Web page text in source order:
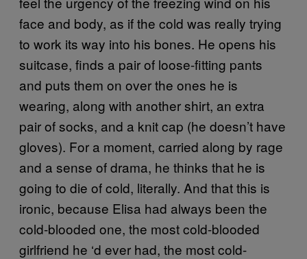
face and body, as if the cold was really trying
to work its way into his bones. He opens his
suitcase, finds a pair of loose-fitting pants
and puts them on over the ones he is
wearing, along with another shirt, an extra
pair of socks, and a knit cap (he doesn’t have
gloves). For a moment, carried along by rage
and a sense of drama, he thinks that he is
going to die of cold, literally. And that this is
ironic, because Elisa had always been the
cold-blooded one, the most cold-blooded
girlfriend he ‘d ever had, the most cold-